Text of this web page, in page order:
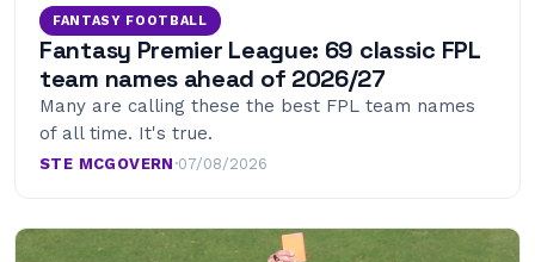
FANTASY FOOTBALL
Fantasy Premier League: 69 classic FPL
team names ahead of 2026/27
Many are calling these the best FPL team names
of all time. It's true.
STE MCGOVERN ·07/08/2026